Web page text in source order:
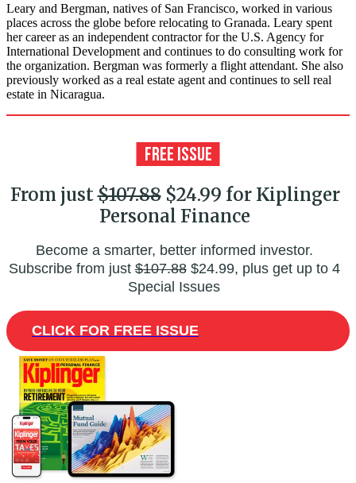
Leary and Bergman, natives of San Francisco, worked in various
places across the globe before relocating to Granada. Leary spent
her career as an independent contractor for the U.S. Agency for
International Development and continues to do consulting work for
the organization. Bergman was formerly a flight attendant. She also
previously worked as a real estate agent and continues to sell real
estate in Nicaragua.
From just$107.88$24.99 for Kiplinger
Personal Finance
Become a smarter, better informed investor.
Subscribe from just$107.88$24.99, plus get up to 4
Special Issues
CLICK FOR FREE ISSUE